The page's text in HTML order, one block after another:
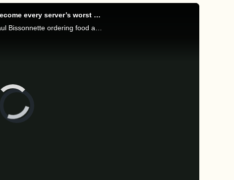
Did former NHL player Paul Bissonnette just become every server’s worst nightmare?
Video
Player